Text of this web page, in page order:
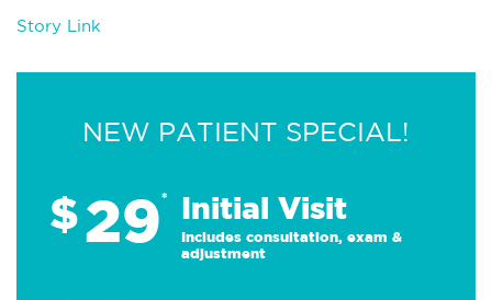
Story Link
NEW PATIENT SPECIAL!
$29* Initial Visit
Includes consultation, exam &
adjustment